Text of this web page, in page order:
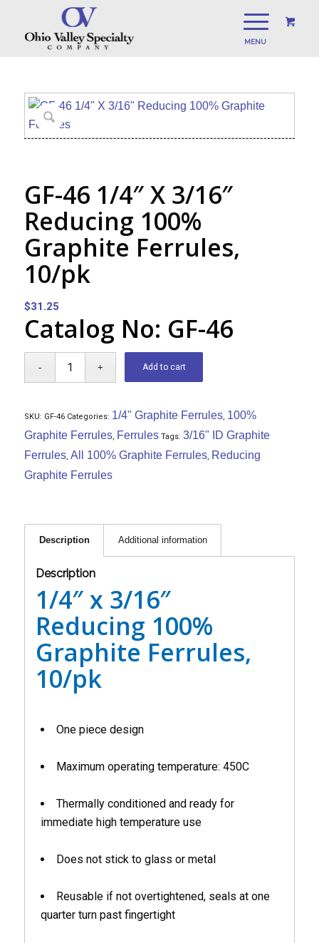
GF-46 1/4″ X 3/16″
Reducing 100%
Graphite Ferrules,
10/pk
$31.25
Catalog No: GF-46
Add to cart
SKU: GF-46 Categories: 1/4" Graphite Ferrules, 100%
Graphite Ferrules, Ferrules Tags: 3/16" ID Graphite
Ferrules, All 100% Graphite Ferrules, Reducing
Graphite Ferrules
Description Additional information
Description
1/4″ x 3/16″
Reducing 100%
Graphite Ferrules,
10/pk
One piece design
Maximum operating temperature: 450C
Thermally conditioned and ready for
immediate high temperature use
Does not stick to glass or metal
Reusable if not overtightened, seals at one
quarter turn past fingertight